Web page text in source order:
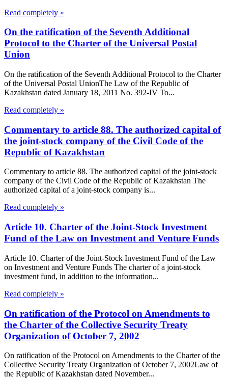
Read completely »
On the ratification of the Seventh Additional
Protocol to the Charter of the Universal Postal
Union
On the ratification of the Seventh Additional Protocol to the Charter
of the Universal Postal UnionThe Law of the Republic of
Kazakhstan dated January 18, 2011 No. 392-IV To...
Read completely »
Commentary to article 88. The authorized capital of
the joint-stock company of the Civil Code of the
Republic of Kazakhstan
Commentary to article 88. The authorized capital of the joint-stock
company of the Civil Code of the Republic of Kazakhstan The
authorized capital of a joint-stock company is...
Read completely »
Article 10. Charter of the Joint-Stock Investment
Fund of the Law on Investment and Venture Funds
Article 10. Charter of the Joint-Stock Investment Fund of the Law
on Investment and Venture Funds The charter of a joint-stock
investment fund, in addition to the information...
Read completely »
On ratification of the Protocol on Amendments to
the Charter of the Collective Security Treaty
Organization of October 7, 2002
On ratification of the Protocol on Amendments to the Charter of the
Collective Security Treaty Organization of October 7, 2002Law of
the Republic of Kazakhstan dated November...